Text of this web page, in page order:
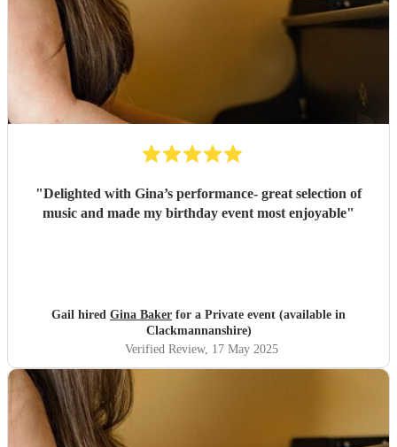
"Delighted with Gina’s performance- great selection of
music and made my birthday event most enjoyable"
Gail hired Gina Baker for a Private event (available in
Clackmannanshire)
Verified Review, 17 May 2025